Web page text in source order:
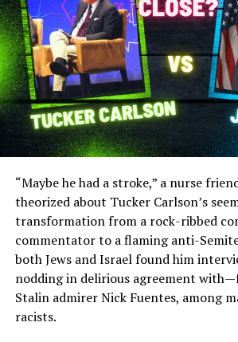
“Maybe he had a stroke,” a nurse
theorized about Tucker Carlson’s
transformation from a rock-ribbed
commentator to a flaming anti-
both Jews and Israel found him
nodding in delirious agreement
Stalin admirer Nick Fuentes, among
racists.